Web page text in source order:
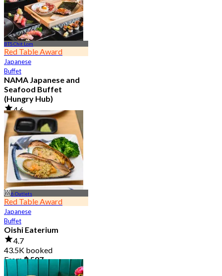
BTS Chit Lom
Red Table Award
Japanese
Buffet
NAMA Japanese and
Seafood Buffet
(Hungry Hub)
4.6
30.1K booked
From฿ 1,399.5
6 Outlets
Red Table Award
Japanese
Buffet
Oishi Eaterium
4.7
43.5K booked
From฿ 587